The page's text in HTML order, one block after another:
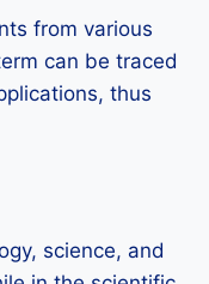
from various
can be traced
thus
science, and